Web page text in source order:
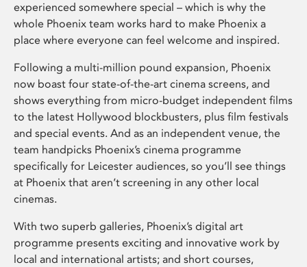
experienced somewhere special – which is why the
whole Phoenix team works hard to make Phoenix a
place where everyone can feel welcome and inspired.
Following a multi-million pound expansion, Phoenix
now boast four state-of-the-art cinema screens, and
shows everything from micro-budget independent films
to the latest Hollywood blockbusters, plus film festivals
and special events. And as an independent venue, the
team handpicks Phoenix’s cinema programme
specifically for Leicester audiences, so you’ll see things
at Phoenix that aren’t screening in any other local
cinemas.
With two superb galleries, Phoenix’s digital art
programme presents exciting and innovative work by
local and international artists; and short courses,